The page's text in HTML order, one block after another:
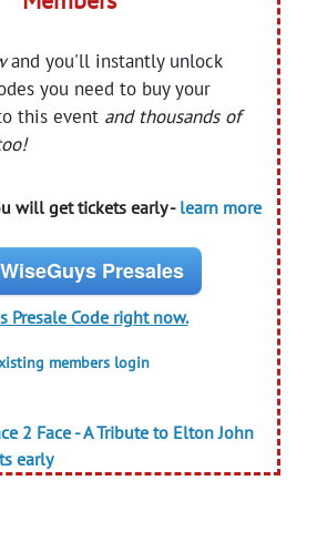
and you'll instantly unlock
you need to buy your
this event and thousands of
will get tickets early - learn more
Presales
Presale Code right now.
members login
2 Face - A Tribute to Elton John
early